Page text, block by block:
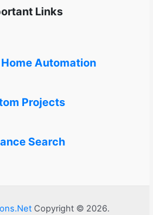
Links
Automation
Projects
Search
Copyright © 2026.